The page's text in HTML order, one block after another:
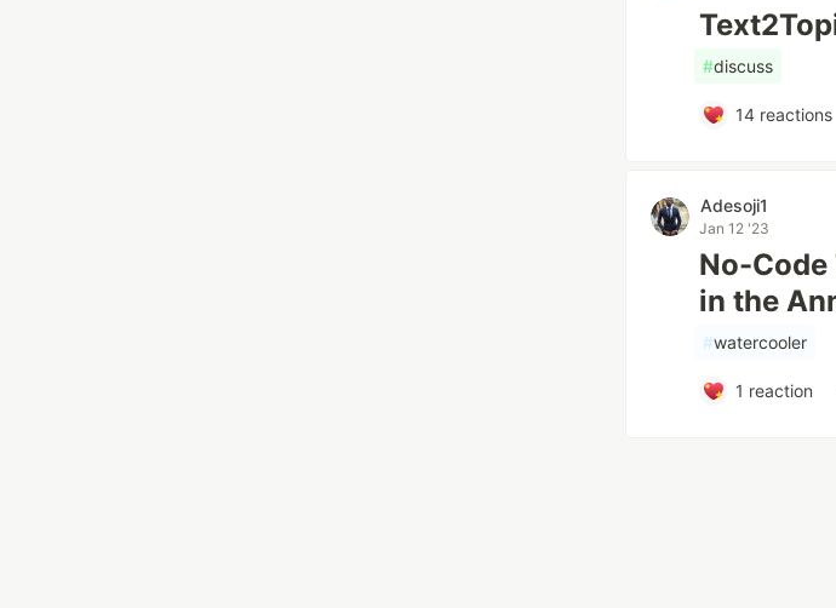
#discuss
14reactions
Adesoji1
Jan 12 '23
No-Code
in the
#watercooler
1 reaction